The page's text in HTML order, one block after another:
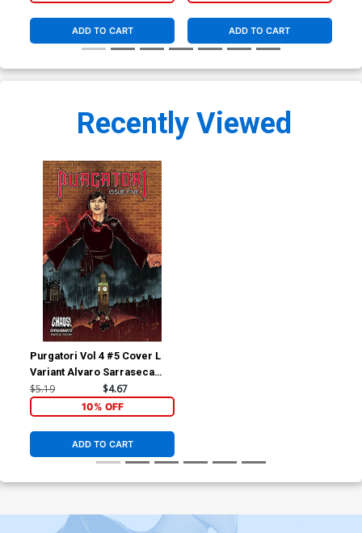
ADD TO CART ADD TO CART
Recently Viewed
Purgatori Vol 4 #5 Cover L
Variant Alvaro Sarraseca
Cover
$5.19 $4.67
10% OFF
ADD TO CART